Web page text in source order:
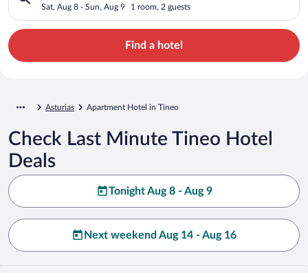
Sat, Aug 8 - Sun, Aug 9 1 room, 2 guests
Find a hotel
Asturias Apartment Hotel in Tineo
Check Last Minute Tineo Hotel
Deals
Tonight Aug 8 - Aug 9
Next weekend Aug 14 - Aug 16